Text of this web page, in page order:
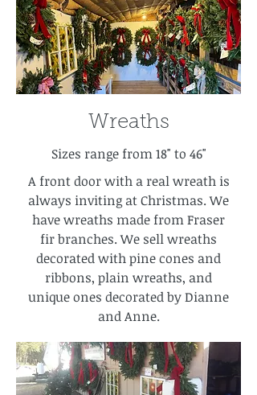
Wreaths
Sizes range from 18" to 46"
A front door with a real wreath is
always inviting at Christmas. We
have wreaths made from Fraser
fir branches. We sell wreaths
decorated with pine cones and
ribbons, plain wreaths, and
unique ones decorated by Dianne
and Anne.